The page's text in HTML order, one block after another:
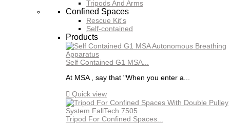
Tripods And Arms
Confined Spaces
Rescue Kit's
Self-contained
Products
Self Contained G1 MSA...
At MSA , say that "When you enter a...
 Quick view
Tripod For Confined Spaces...